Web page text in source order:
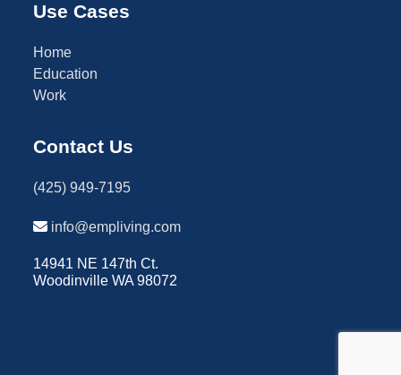
Use Cases
Home
Education
Work
Contact Us
(425) 949-7195
info@empliving.com
14941 NE 147th Ct.
Woodinville WA 98072